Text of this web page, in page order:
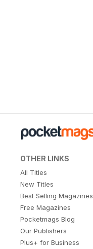
OTHER LINKS
All Titles
New Titles
Best Selling Magazines
Free Magazines
Pocketmags Blog
Our Publishers
Plus+ for Business